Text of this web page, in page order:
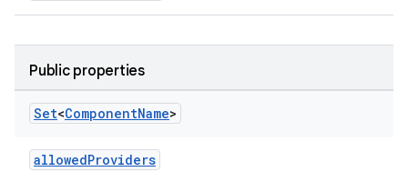
Public properties
Set<ComponentName>
allowedProviders